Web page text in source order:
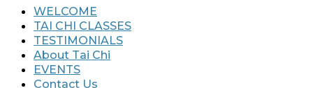
WELCOME
TAI CHI CLASSES
TESTIMONIALS
About Tai Chi
EVENTS
Contact Us